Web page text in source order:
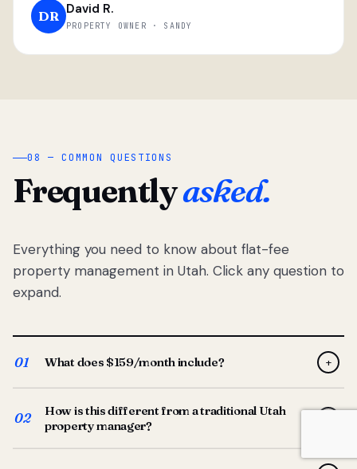
DR David R.
PROPERTY OWNER · SANDY
08 — COMMON QUESTIONS
Frequentlyasked.
Everything you need to know about flat-fee
property management in Utah. Click any question to
expand.
01 What does $159/month include? +
screening, lease prep, rent collection, maintenance
coordination, owner reporting, and dedicated support
from your Utah-based manager. One flat $159/month
02
How is this different from a traditional Utah
property manager?
Traditional Utah managers typically charge 8–12% of